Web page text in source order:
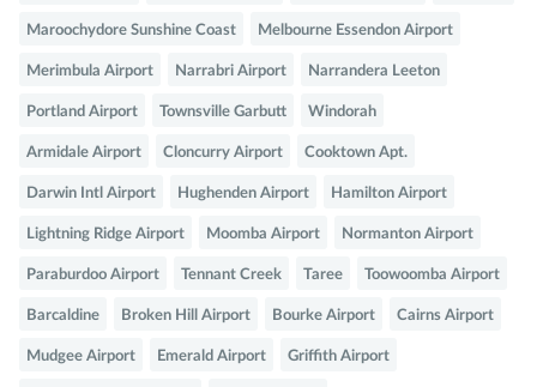
Maroochydore Sunshine Coast Melbourne Essendon Airport
Merimbula Airport Narrabri Airport Narrandera Leeton
Portland Airport Townsville Garbutt Windorah
Armidale Airport Cloncurry Airport Cooktown Apt.
Darwin Intl Airport Hughenden Airport Hamilton Airport
Lightning Ridge Airport Moomba Airport Normanton Airport
Paraburdoo Airport Tennant Creek Taree Toowoomba Airport
Barcaldine Broken Hill Airport Bourke Airport Cairns Airport
Mudgee Airport Emerald Airport Griffith Airport